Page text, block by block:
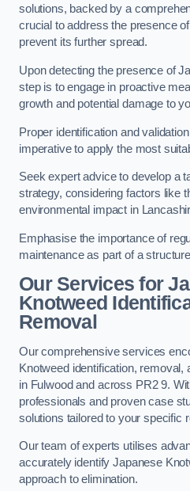
solutions, backed by a
crucial to address the presence
prevent its further spread.
Upon detecting the presence of
step is to engage in proactive
growth and potential damage to
Proper identification and
imperative to apply the most
Seek expert advice to develop a
strategy, considering factors like
environmental impact in
Emphasise the importance of
maintenance as part of a
Our Services for
Knotweed
Removal
Our comprehensive services
Knotweed identification,
in Fulwood and across PR2 9.
professionals and proven case
solutions tailored to your specific
Our team of experts utilises
accurately identify Japanese
approach to elimination.